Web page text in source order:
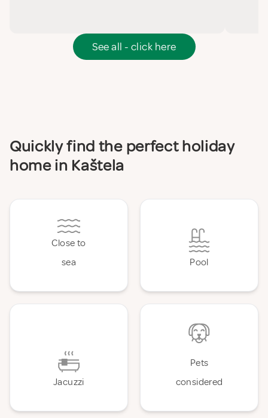
See all - click here
Quickly find the perfect holiday
home in Kaštela
Close to
sea
Pool
Jacuzzi
Pets
considered